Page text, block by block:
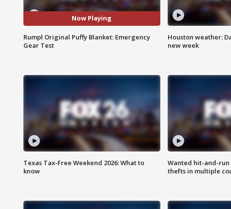
Now Playing
Rumpl Original Puffy Blanket: Emergency
Gear Test
Houston weather:
new week
Texas Tax-Free Weekend 2026: What to
know
Wanted hit-and-
thefts in multiple